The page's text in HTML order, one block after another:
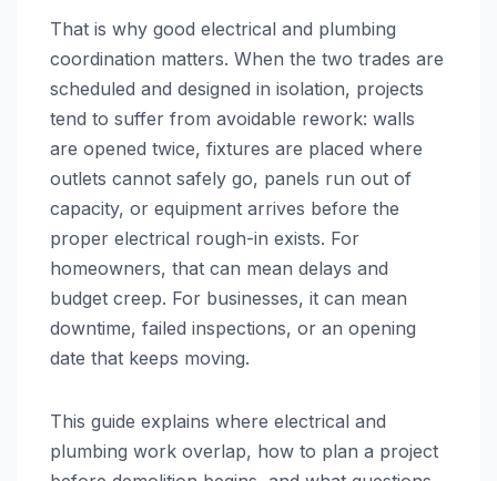
That is why good electrical and plumbing
coordination matters. When the two trades are
scheduled and designed in isolation, projects
tend to suffer from avoidable rework: walls
are opened twice, fixtures are placed where
outlets cannot safely go, panels run out of
capacity, or equipment arrives before the
proper electrical rough-in exists. For
homeowners, that can mean delays and
budget creep. For businesses, it can mean
downtime, failed inspections, or an opening
date that keeps moving.
This guide explains where electrical and
plumbing work overlap, how to plan a project